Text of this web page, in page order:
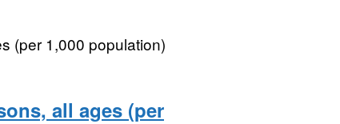
(per 1,000 population)
all ages (per